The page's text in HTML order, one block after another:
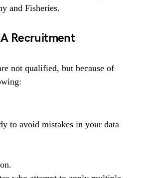
and Fisheries.
Recruitment
not qualified, but because of
to avoid mistakes in your data